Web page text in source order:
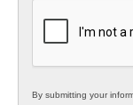
By submitting your